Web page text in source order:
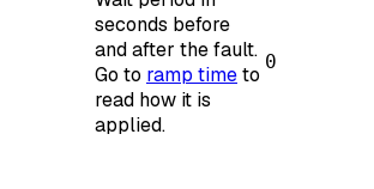
seconds before
and after the fault.
Go to ramp timeto
read how it is
applied.
0